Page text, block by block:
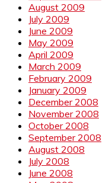
August 2009
July 2009
June 2009
May 2009
April 2009
March 2009
February 2009
January 2009
December 2008
November 2008
October 2008
September 2008
August 2008
July 2008
June 2008